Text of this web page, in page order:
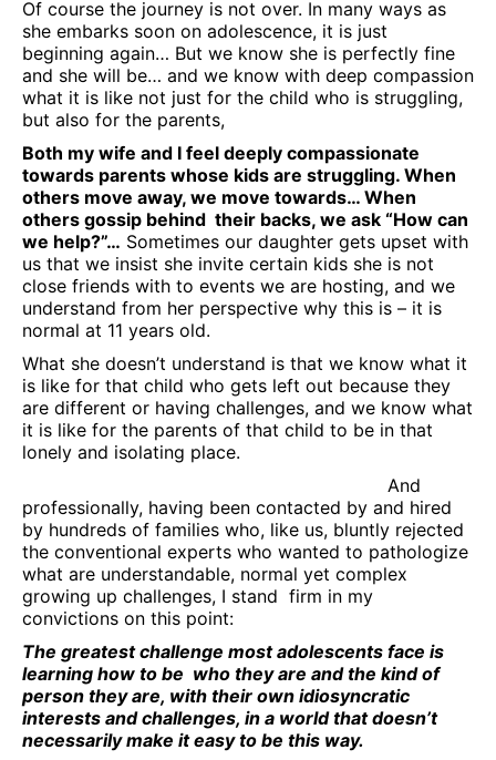
Of course the journey is not over. In many ways as
she embarks soon on adolescence, it is just
beginning again… But we know she is perfectly fine
and she will be… and we know with deep compassion
what it is like not just for the child who is struggling,
but also for the parents,
Both my wife and I feel deeply compassionate
towards parents whose kids are struggling. When
others move away, we move towards… When
others gossip behind their backs, we ask “How can
we help?”… Sometimes our daughter gets upset with
us that we insist she invite certain kids she is not
close friends with to events we are hosting, and we
understand from her perspective why this is – it is
normal at 11 years old.
What she doesn’t understand is that we know what it
is like for that child who gets left out because they
are different or having challenges, and we know what
it is like for the parents of that child to be in that
lonely and isolating place.
And
professionally, having been contacted by and hired
by hundreds of families who, like us, bluntly rejected
the conventional experts who wanted to pathologize
what are understandable, normal yet complex
growing up challenges, I stand firm in my
convictions on this point:
The greatest challenge most adolescents face is
learning how to be who they are and the kind of
person they are, with their own idiosyncratic
interests and challenges, in a world that doesn’t
necessarily make it easy to be this way.